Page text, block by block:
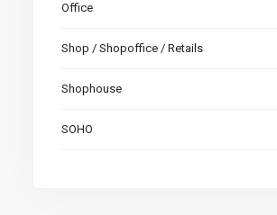
Office
Shop / Shopoffice / Retails
Shophouse
SOHO